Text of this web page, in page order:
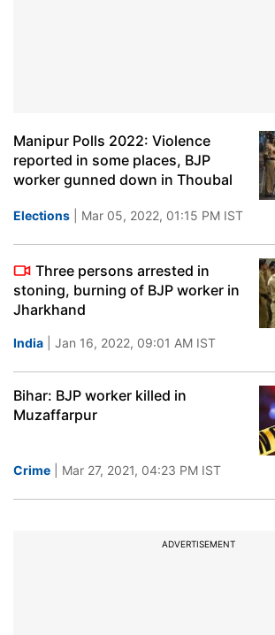
Manipur Polls 2022: Violence
reported in some places, BJP
worker gunned down in Thoubal
Elections | Mar 05, 2022, 01:15 PM IST
Three persons arrested in
stoning, burning of BJP worker in
Jharkhand
India | Jan 16, 2022, 09:01 AM IST
Bihar: BJP worker killed in
Muzaffarpur
Crime | Mar 27, 2021, 04:23 PM IST
ADVERTISEMENT